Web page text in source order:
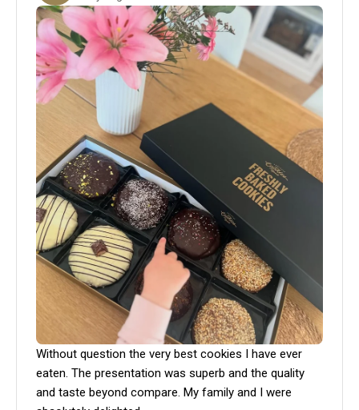
Without question the very best cookies I have ever
eaten. The presentation was superb and the quality
and taste beyond compare. My family and I were